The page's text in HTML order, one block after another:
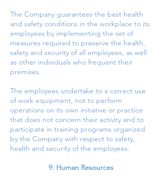
The Company guarantees the best health
and safety conditions in the workplace to its
employees by implementing the set of
measures required to preserve the health,
safety and security of all employees, as well
as other individuals who frequent their
premises.
The employees undertake to a correct use
of work equipment, not to perform
operations on its own initiative or practice
that does not concern their activity and to
participate in training programs organized
by the Company with respect to safety,
health and security of the employees.
9. Human Resources